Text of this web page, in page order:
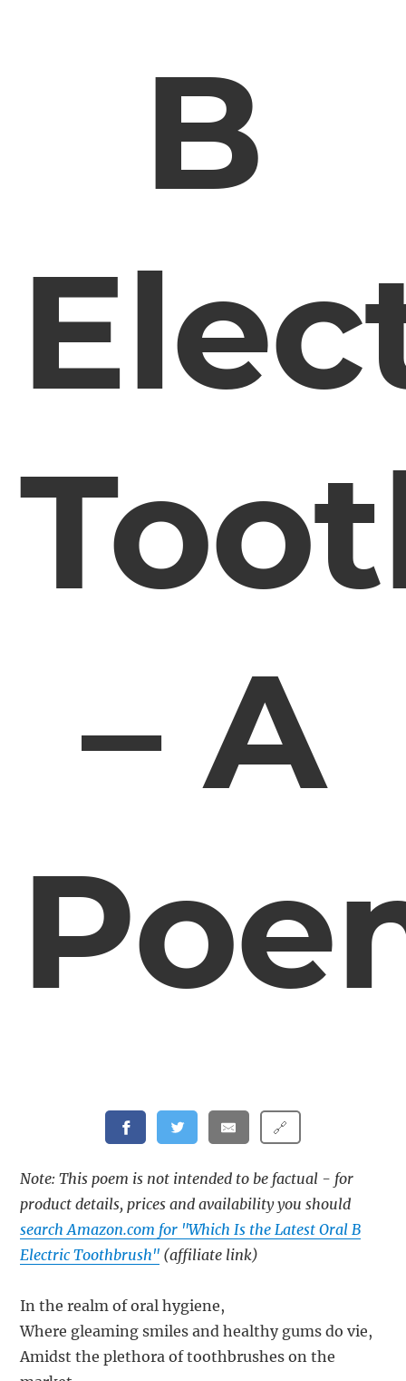
B
– A
🔗
Note: This poem is not intended to be factual - for
product details, prices and availability you should
search Amazon.com for "Which Is the Latest Oral B
Electric Toothbrush" (affiliate link)
In the realm of oral hygiene,
Where gleaming smiles and healthy gums do vie,
Amidst the plethora of toothbrushes on the